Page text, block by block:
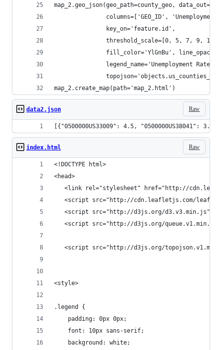
map_2.geo_json(geo_path=county_geo,
columns=['GEO_ID',
               key_on='feature.id',
threshold_scale=[0, 5, 7, 9, 11,
fill_color='YlGnBu',
legend_name='Unemployment Rate
map_2.create_map(path='map_2.html')
Raw
data2.json
Raw
index.html
<!DOCTYPE html>
<head>
<link rel="stylesheet" href="http://
<script src="http://cdn.leafletjs.com/
<script src="http://d3js.org/d3.v3.min.js"
<script src="http://d3js.org/
<script src="http://d3js.org/
<style>
.legend {
    padding: 0px 0px;
    font: 10px sans-serif;
    background: white;